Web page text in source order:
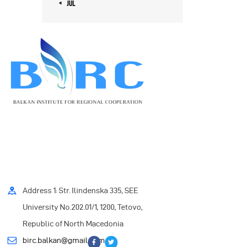
« JUL
Address 1: Str. Ilindenska 335, SEE
University No.202.01/1, 1200, Tetovo,
Republic of North Macedonia
birc.balkan@gmail.com